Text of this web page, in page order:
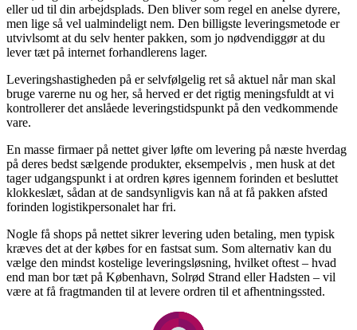
eller ud til din arbejdsplads. Den bliver som regel en anelse dyrere,
men lige så vel ualmindeligt nem. Den billigste leveringsmetode er
utvivlsomt at du selv henter pakken, som jo nødvendiggør at du
lever tæt på internet forhandlerens lager.
Leveringshastigheden på er selvfølgelig ret så aktuel når man skal
bruge varerne nu og her, så herved er det rigtig meningsfuldt at vi
kontrollerer det anslåede leveringstidspunkt på den vedkommende
vare.
En masse firmaer på nettet giver løfte om levering på næste hverdag
på deres bedst sælgende produkter, eksempelvis , men husk at det
tager udgangspunkt i at ordren køres igennem forinden et besluttet
klokkeslæt, sådan at de sandsynligvis kan nå at få pakken afsted
forinden logistikpersonalet har fri.
Nogle få shops på nettet sikrer levering uden betaling, men typisk
kræves det at der købes for en fastsat sum. Som alternativ kan du
vælge den mindst kostelige leveringsløsning, hvilket oftest – hvad
end man bor tæt på København, Solrød Strand eller Hadsten – vil
være at få fragtmanden til at levere ordren til et afhentningssted.